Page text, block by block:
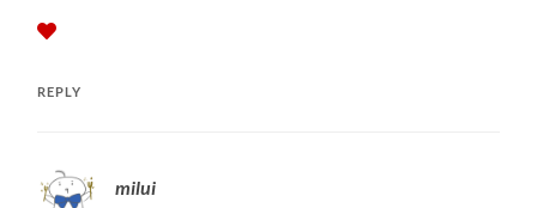
REPLY
milui